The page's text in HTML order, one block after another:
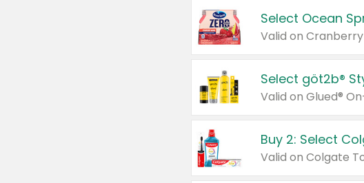
Select Ocean
Valid on
Select göt2b®
Buy 2: Select